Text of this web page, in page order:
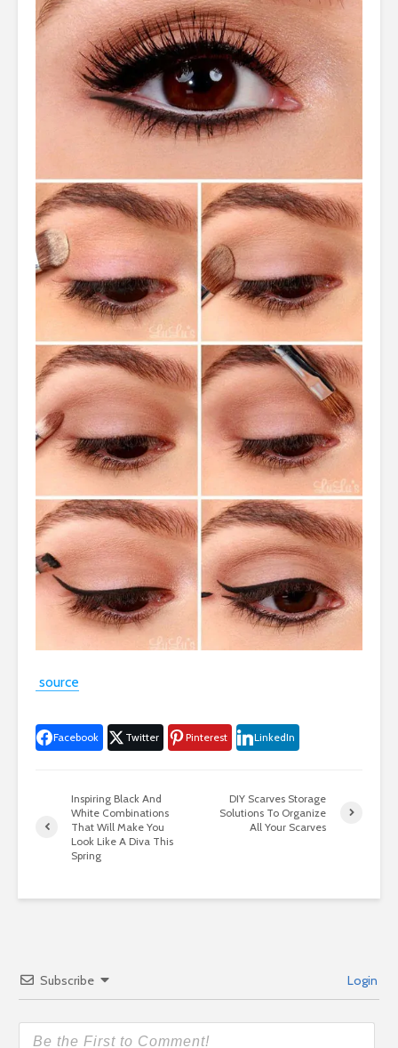
source
Facebook Twitter Pinterest LinkedIn
Inspiring Black And
White Combinations
That Will Make You
Look Like A Diva This
Spring
DIY Scarves Storage
Solutions To Organize
All Your Scarves
Subscribe Login